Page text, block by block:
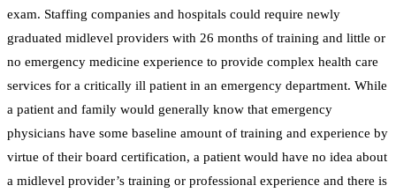
exam. Staffing companies and hospitals could require newly
graduated midlevel providers with 26 months of training and little or
no emergency medicine experience to provide complex health care
services for a critically ill patient in an emergency department. While
a patient and family would generally know that emergency
physicians have some baseline amount of training and experience by
virtue of their board certification, a patient would have no idea about
a midlevel provider’s training or professional experience and there is